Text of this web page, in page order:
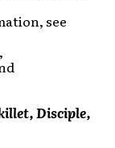
see
,
Disciple,